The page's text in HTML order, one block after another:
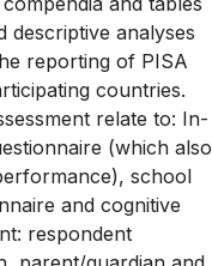
descriptive analyses
reporting of PISA
countries.
relate to: In-
(which also
school
and cognitive
respondent